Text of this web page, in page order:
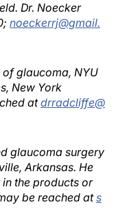
Dr. Noecker
noeckerrj@gmail.
of glaucoma, NYU
New York
atdrradcliffe@
glaucoma surgery
Arkansas. He
the products or
be reached ats